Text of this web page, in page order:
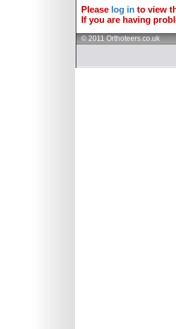
Please log in to view
If you are having
© 2011 Orthoteers.co.uk